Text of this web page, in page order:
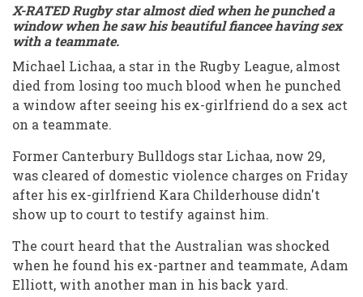
X-RATED Rugby star almost died when he punched a
window when he saw his beautiful fiancee having sex
with a teammate.
Michael Lichaa, a star in the Rugby League, almost
died from losing too much blood when he punched
a window after seeing his ex-girlfriend do a sex act
on a teammate.
Former Canterbury Bulldogs star Lichaa, now 29,
was cleared of domestic violence charges on Friday
after his ex-girlfriend Kara Childerhouse didn't
show up to court to testify against him.
The court heard that the Australian was shocked
when he found his ex-partner and teammate, Adam
Elliott, with another man in his back yard.